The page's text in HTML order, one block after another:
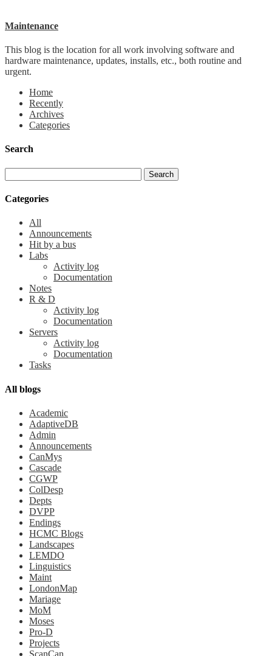
Maintenance
This blog is the location for all work involving software and
hardware maintenance, updates, installs, etc., both routine and
urgent.
Home
Recently
Archives
Categories
Search
Categories
All
Announcements
Hit by a bus
Labs
Activity log
Documentation
Notes
R & D
Activity log
Documentation
Servers
Activity log
Documentation
Tasks
All blogs
Academic
AdaptiveDB
Admin
Announcements
CanMys
Cascade
CGWP
ColDesp
Depts
DVPP
Endings
HCMC Blogs
Landscapes
LEMDO
Linguistics
Maint
LondonMap
Mariage
MoM
Moses
Pro-D
Projects
ScanCan